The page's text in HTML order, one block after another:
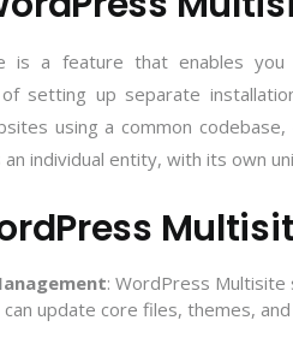
is a feature that enables
of setting up separate
using a common
individual entity, with its own
: WordPress
update core files, themes,